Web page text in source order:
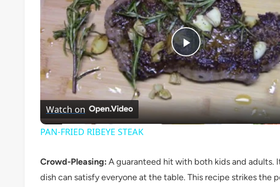
Play
Video
Watch on
PAN-FRIED RIBEYE STEAK
Crowd-Pleasing: A guaranteed hit with both kids and adults.
dish can satisfy everyone at the table. This recipe strikes the